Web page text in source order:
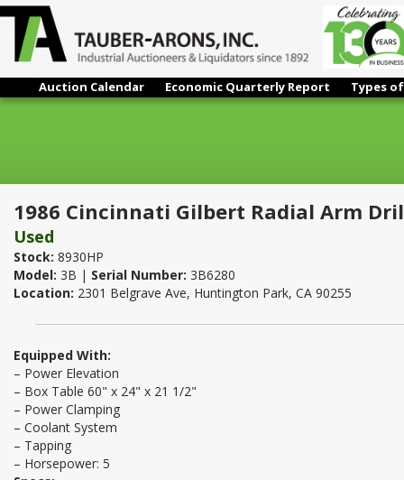
Auction Calendar Economic Quarterly Report Types
1986 Cincinnati Gilbert Radial Arm Drill 5' x 11"
1986 Cincinnati Gilbert Radial Arm
Used
Stock: 8930HP
Model: 3B | Serial Number: 3B6280
Location: 2301 Belgrave Ave, Huntington Park, CA 90255
Equipped With:
– Power Elevation
– Box Table 60" x 24" x 21 1/2"
– Power Clamping
– Coolant System
– Tapping
– Horsepower: 5